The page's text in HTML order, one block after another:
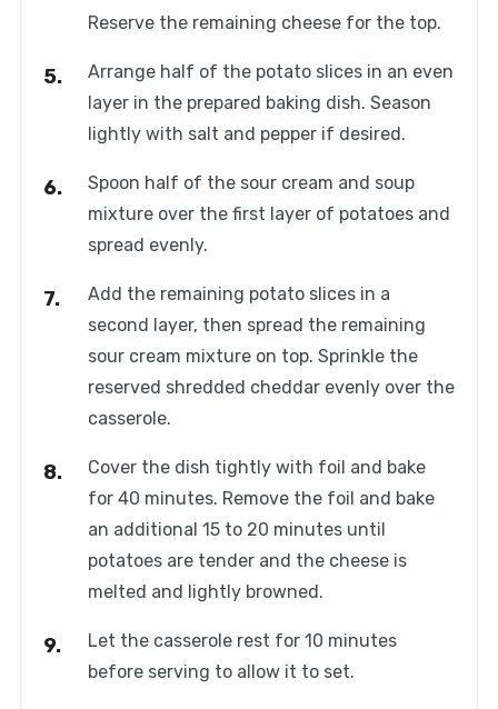
Reserve the remaining cheese for the top.
Arrange half of the potato slices in an even
layer in the prepared baking dish. Season
lightly with salt and pepper if desired.
Spoon half of the sour cream and soup
mixture over the first layer of potatoes and
spread evenly.
Add the remaining potato slices in a
second layer, then spread the remaining
sour cream mixture on top. Sprinkle the
reserved shredded cheddar evenly over the
casserole.
Cover the dish tightly with foil and bake
for 40 minutes. Remove the foil and bake
an additional 15 to 20 minutes until
potatoes are tender and the cheese is
melted and lightly browned.
Let the casserole rest for 10 minutes
before serving to allow it to set.